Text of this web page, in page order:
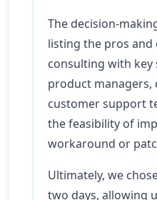
The decision-
listing the pros and
consulting with
product managers,
customer support
the feasibility of
workaround or
Ultimately, we
two days, allowing